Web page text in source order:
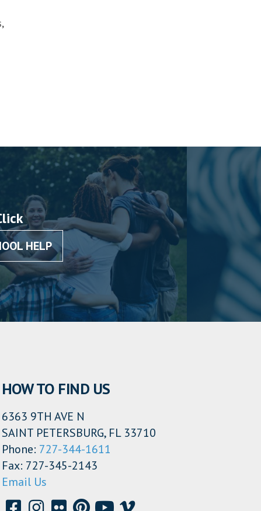
HELP
HOW TO FIND US
6363 9TH AVE N
SAINT PETERSBURG, FL 33710
Phone: 727-344-1611
Fax: 727-345-2143
Email Us